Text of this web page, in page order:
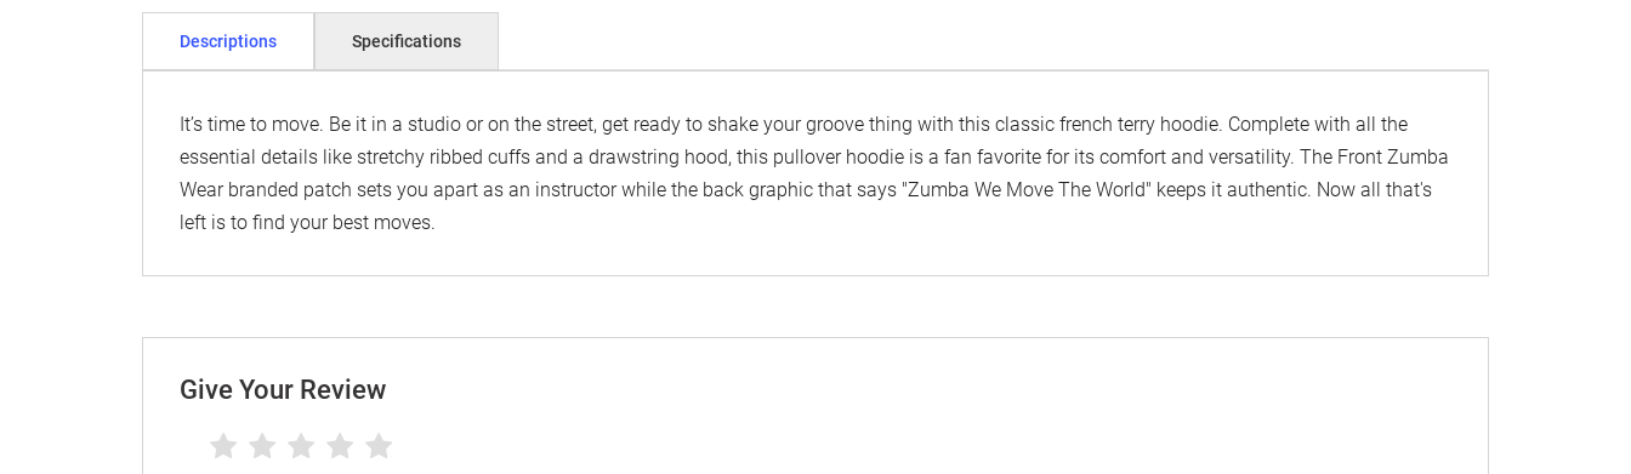
Descriptions Specifications
It’s time to move. Be it in a studio or on the street, get ready to shake your groove thing with this classic french terry hoodie. Complete with all the
essential details like stretchy ribbed cuffs and a drawstring hood, this pullover hoodie is a fan favorite for its comfort and versatility. The Front Zumba
Wear branded patch sets you apart as an instructor while the back graphic that says "Zumba We Move The World" keeps it authentic. Now all that's
left is to find your best moves.
Give Your Review